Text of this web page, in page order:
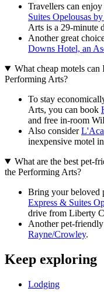
Travellers can
Suites Opelousas
Arts is a 29-minute
Another great
Downs Hotel, an
What cheap motels
Performing Arts?
To stay
Arts, you can book
and free in-room
Also consider
inexpensive motel
What are the best pet-
the Performing Arts?
Bring your beloved
Express & Suites
drive from Liberty
Another pet-
Rayne/Crowley.
Keep exploring
Lodging